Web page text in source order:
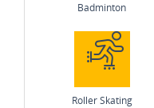
Badminton
Roller Skating